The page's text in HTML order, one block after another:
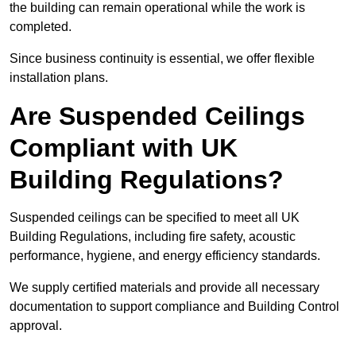
the building can remain operational while the work is
completed.
Since business continuity is essential, we offer flexible
installation plans.
Are Suspended Ceilings
Compliant with UK
Building Regulations?
Suspended ceilings can be specified to meet all UK
Building Regulations, including fire safety, acoustic
performance, hygiene, and energy efficiency standards.
We supply certified materials and provide all necessary
documentation to support compliance and Building Control
approval.